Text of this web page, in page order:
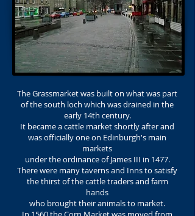
The Grassmarket was built on what was part
of the south loch which was drained in the
early 14th century.
It became a cattle market shortly after and
was officially one on Edinburgh's main
markets
under the ordinance of James III in 1477.
There were many taverns and Inns to satisfy
the thirst of the cattle traders and farm
hands
who brought their animals to market.